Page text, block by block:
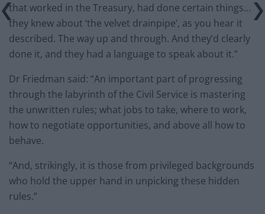
that worked in the Treasury, had done certain things…
they knew about ‘the velvet drainpipe’, as you hear it
described. The way up and through. And they’d clearly
done it, and they had a language to speak about it.”
Dr Friedman said: “An important part of progressing
through the labyrinth of the Civil Service is mastering
the unwritten rules; what jobs to take, where to work,
how to negotiate opportunities, and above all how to
behave.
“And, strikingly, it is those from privileged backgrounds
who hold the upper hand in unpicking these hidden
rules.”